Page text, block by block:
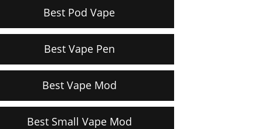
Best Pod Vape
Best Vape Pen
Best Vape Mod
Best Small Vape Mod